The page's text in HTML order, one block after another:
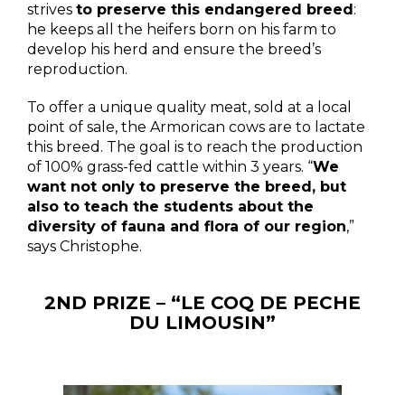
strives to preserve this endangered breed :
he keeps all the heifers born on his farm to
develop his herd and ensure the breed’s
reproduction.
To offer a unique quality meat, sold at a local
point of sale, the Armorican cows are to lactate
this breed. The goal is to reach the production
of 100% grass-fed cattle within 3 years. “We
want not only to preserve the breed, but
also to teach the students about the
diversity of fauna and flora of our region,”
says Christophe.
2ND PRIZE – “LE COQ DE PECHE
DU LIMOUSIN”